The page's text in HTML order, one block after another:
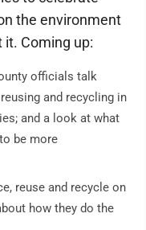
the environment
Coming up:
officials talk
and recycling in
and a look at what
be more
reuse and recycle on
how they do the